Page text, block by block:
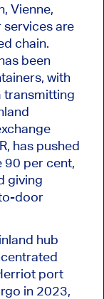
Vienne,
servicesare
chain.
been
with
transmitting
has pushed
90 per cent,
giving
door
hub
port
in 2023,